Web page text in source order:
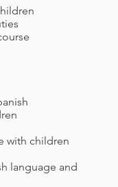
with children
language and